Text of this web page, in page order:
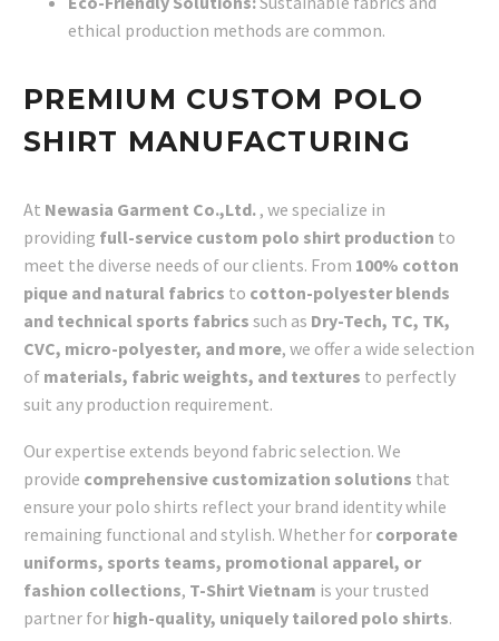
ethical production methods are common.
PREMIUM CUSTOM POLO
SHIRT MANUFACTURING
At Newasia Garment Co.,Ltd. , we specialize in
providing full-service custom polo shirt production to
meet the diverse needs of our clients. From 100% cotton
pique and natural fabrics to cotton-polyester blends
and technical sports fabrics such as Dry-Tech, TC, TK,
CVC, micro-polyester, and more, we offer a wide selection
of materials, fabric weights, and textures to perfectly
suit any production requirement.
Our expertise extends beyond fabric selection. We
provide comprehensive customization solutions that
ensure your polo shirts reflect your brand identity while
remaining functional and stylish. Whether for corporate
uniforms, sports teams, promotional apparel, or
fashion collections, T-Shirt Vietnam is your trusted
partner for high-quality, uniquely tailored polo shirts.